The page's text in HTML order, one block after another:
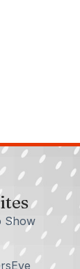
Show